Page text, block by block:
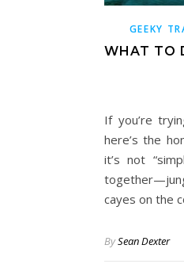
GEEKY
WHAT TO
If you’re
here’s the
it’s not
cayes on the
BySean Dexter